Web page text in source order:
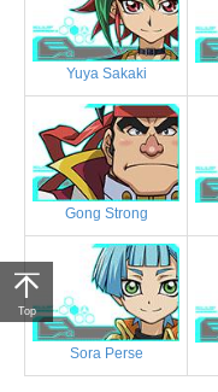
Yuya Sakaki
Gong Strong
Sora Perse
Top